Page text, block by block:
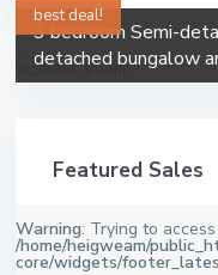
3 bedroom Semi-
detached bungalow
best deal!
Featured Sales
Warning: Trying to
/home/heigweam/
core/widgets/